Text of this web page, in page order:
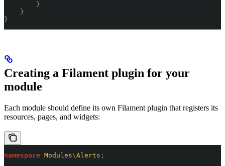
        }
    }
}
Creating a Filament plugin for your
module
Each module should define its own Filament plugin that registers its
resources, pages, and widgets:
namespace Modules\Alerts ;